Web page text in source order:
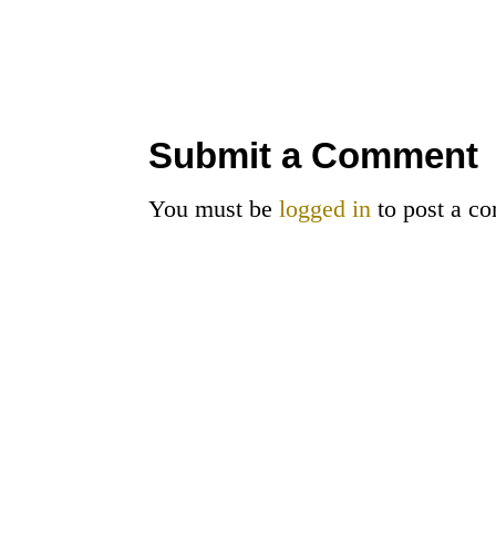
Submit a Comment
You must belogged in to post a